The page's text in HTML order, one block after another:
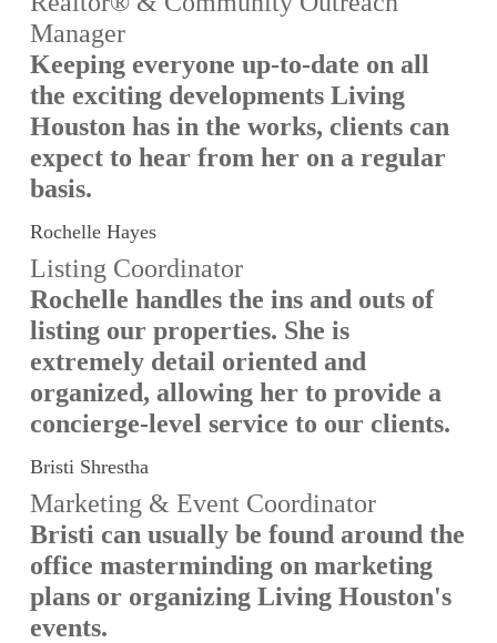
Manager
Keeping everyone up-to-date on all
the exciting developments Living
Houston has in the works, clients can
expect to hear from her on a regular
basis.
Rochelle Hayes
Listing Coordinator
Rochelle handles the ins and outs of
listing our properties. She is
extremely detail oriented and
organized, allowing her to provide a
concierge-level service to our clients.
Bristi Shrestha
Marketing & Event Coordinator
Bristi can usually be found around the
office masterminding on marketing
plans or organizing Living Houston's
events.